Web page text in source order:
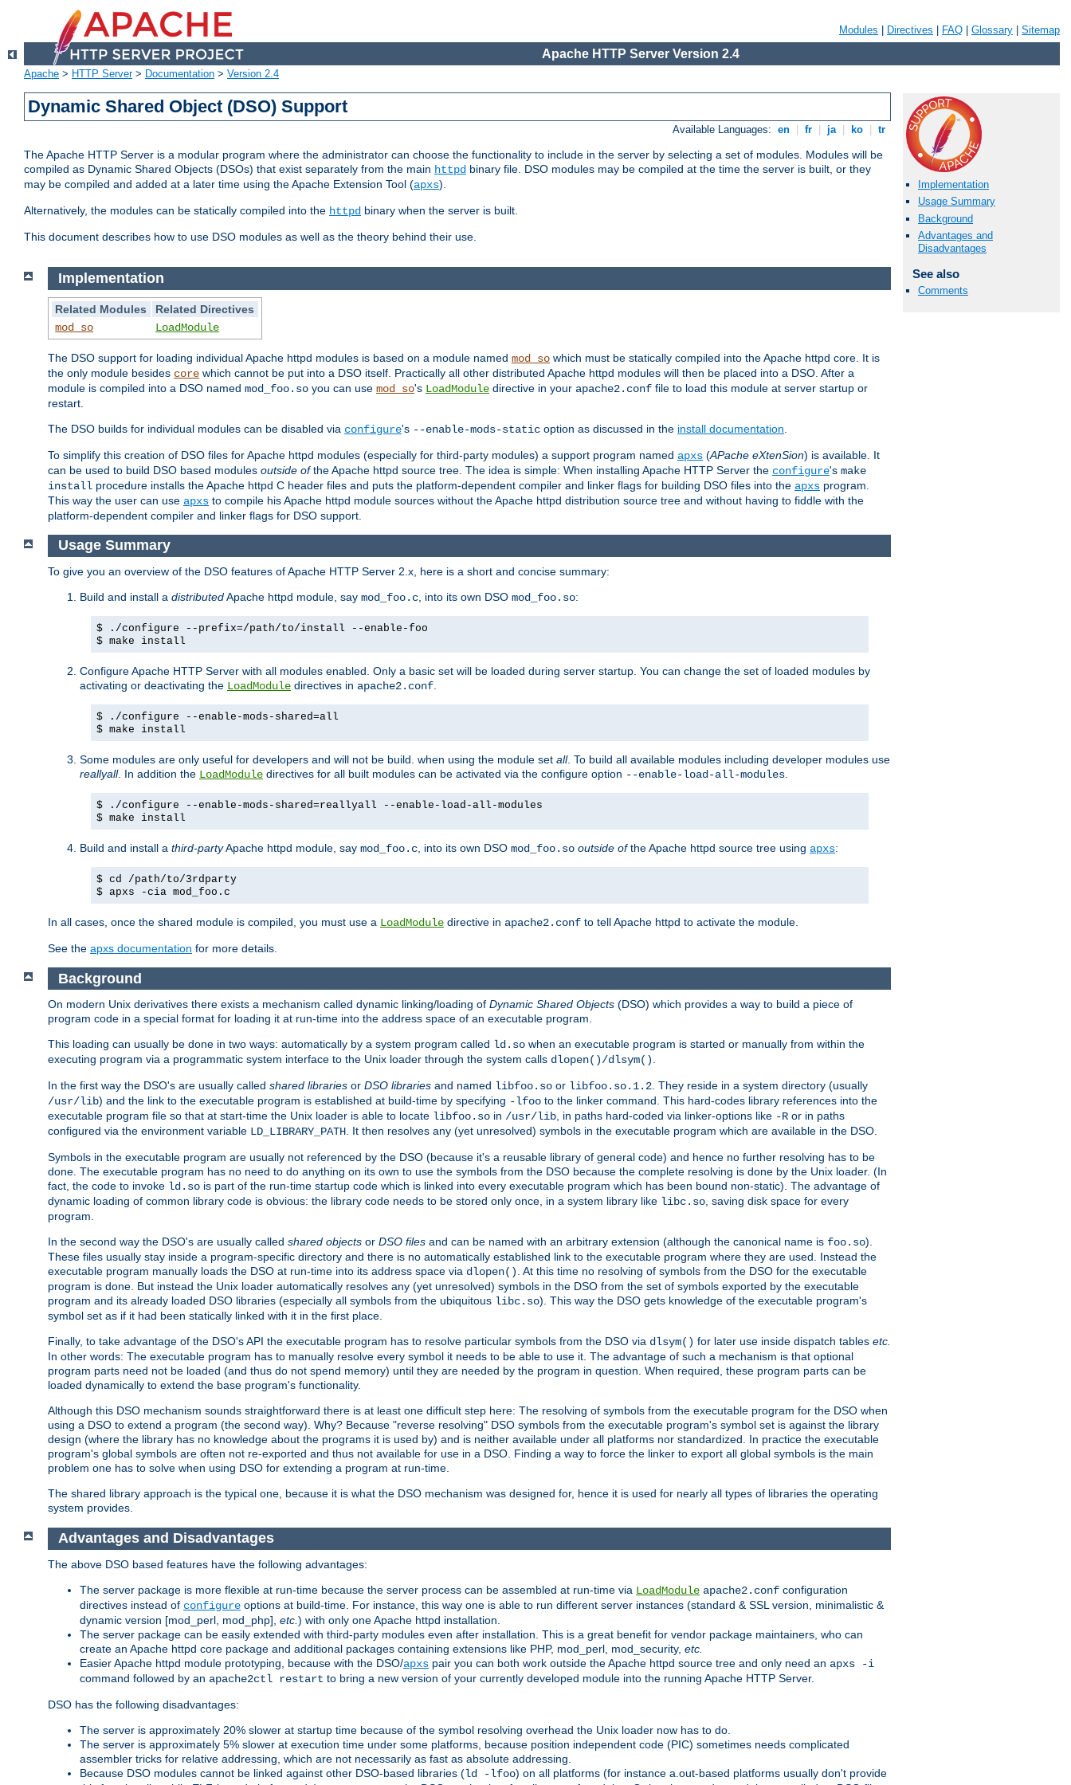
Modules Directives FAQ Glossary Sitemap
Apache HTTP Server Version 2.4
Apache > HTTP Server> Documentation > Version 2.4
Dynamic Shared Object (DSO) Support
Available Languages: en fr ja ko tr
The Apache HTTP Server is a modular program where the administrator can choose the functionality to include in the server by selecting a set of modules. Modules will be
compiled as Dynamic Shared Objects (DSOs) that exist separately from the main httpd binary file. DSO modules may be compiled at the time the server is built, or they
may be compiled and added at a later time using the Apache Extension Tool (apxs).
Alternatively, the modules can be statically compiled into the httpd binary when the server is built.
This document describes how to use DSO modules as well as the theory behind their use.
Implementation
Usage Summary
Background
Advantages and
Disadvantages
See also
Comments
Implementation
Related Modules
Related Directives
mod_so
LoadModule
The DSO support for loading individual Apache httpd modules is based on a module named mod_so which must be statically compiled into the Apache httpd core. It is
the only module besides core which cannot be put into a DSO itself. Practically all other distributed Apache httpd modules will then be placed into a DSO. After a
module is compiled into a DSO named mod_foo.so you can use mod_so's LoadModule directive in your apache2.conf file to load this module at server startup or
restart.
The DSO builds for individual modules can be disabled via configure's --enable-mods-static option as discussed in the install documentation
To simplify this creation of DSO files for Apache httpd modules (especially for third-party modules) a support program named apxs (APache eXtenSion) is available. It
can be used to build DSO based modules outside ofthe Apache httpd source tree. The idea is simple: When installing Apache HTTP Server the configure's make
install procedure installs the Apache httpd C header files and puts the platform-dependent compiler and linker flags for building DSO files into the apxs program.
This way the user can use apxs to compile his Apache httpd module sources without the Apache httpd distribution source tree and without having to fiddle with the
platform-dependent compiler and linker flags for DSO support.
Usage Summary
To give you an overview of the DSO features of Apache HTTP Server 2.x, here is a short and concise summary:
Build and install a distributedApache httpd module, say mod_foo.c , into its own DSO mod_foo.so:
$ ./configure --prefix=/path/to/install --enable-foo
$ make install
Configure Apache HTTP Server with all modules enabled. Only a basic set will be loaded during server startup. You can change the set of loaded modules by
activating or deactivating the LoadModule directives in apache2.conf
$ ./configure --enable-mods-shared=all
$ make install
Some modules are only useful for developers and will not be build. when using the module set all. To build all available modules including developer modules use
reallyall. In addition the LoadModule directives for all built modules can be activated via the configure option --enable-load-all-modules
$ ./configure --enable-mods-shared=reallyall --enable-load-all-modules
$ make install
Build and install a third-partyApache httpd module, say mod_foo.c , into its own DSO mod_foo.so outside ofthe Apache httpd source tree using apxs:
$ cd /path/to/3rdparty
$ apxs -cia mod_foo.c
In all cases, once the shared module is compiled, you must use a LoadModule directive in apache2.conf to tell Apache httpd to activate the module.
See the apxs documentation for more details.
Background
On modern Unix derivatives there exists a mechanism called dynamic linking/loading of Dynamic Shared Objects (DSO) which provides a way to build a piece of
program code in a special format for loading it at run-time into the address space of an executable program.
This loading can usually be done in two ways: automatically by a system program called ld.so when an executable program is started or manually from within the
executing program via a programmatic system interface to the Unix loader through the system calls dlopen()/dlsym().
In the first way the DSO's are usually called shared libraries or DSO libraries and named libfoo.so or libfoo.so.1.2. They reside in a system directory (usually
/usr/lib) and the link to the executable program is established at build-time by specifying -lfoo to the linker command. This hard-codes library references into the
executable program file so that at start-time the Unix loader is able to locate libfoo.so in /usr/lib, in paths hard-coded via linker-options like -R or in paths
configured via the environment variable LD_LIBRARY_PATH. It then resolves any (yet unresolved) symbols in the executable program which are available in the DSO.
Symbols in the executable program are usually not referenced by the DSO (because it's a reusable library of general code) and hence no further resolving has to be
done. The executable program has no need to do anything on its own to use the symbols from the DSO because the complete resolving is done by the Unix loader. (In
fact, the code to invoke ld.so is part of the run-time startup code which is linked into every executable program which has been bound non-static). The advantage of
dynamic loading of common library code is obvious: the library code needs to be stored only once, in a system library like libc.so, saving disk space for every
program.
In the second way the DSO's are usually called shared objects or DSO files and can be named with an arbitrary extension (although the canonical name is foo.so).
These files usually stay inside a program-specific directory and there is no automatically established link to the executable program where they are used. Instead the
executable program manually loads the DSO at run-time into its address space via dlopen(). At this time no resolving of symbols from the DSO for the executable
program is done. But instead the Unix loader automatically resolves any (yet unresolved) symbols in the DSO from the set of symbols exported by the executable
program and its already loaded DSO libraries (especially all symbols from the ubiquitous libc.so). This way the DSO gets knowledge of the executable program's
symbol set as if it had been statically linked with it in the first place.
Finally, to take advantage of the DSO's API the executable program has to resolve particular symbols from the DSO via dlsym() for later use inside dispatch tables etc.
In other words: The executable program has to manually resolve every symbol it needs to be able to use it. The advantage of such a mechanism is that optional
program parts need not be loaded (and thus do not spend memory) until they are needed by the program in question. When required, these program parts can be
loaded dynamically to extend the base program's functionality.
Although this DSO mechanism sounds straightforward there is at least one difficult step here: The resolving of symbols from the executable program for the DSO when
using a DSO to extend a program (the second way). Why? Because "reverse resolving" DSO symbols from the executable program's symbol set is against the library
design (where the library has no knowledge about the programs it is used by) and is neither available under all platforms nor standardized. In practice the executable
program's global symbols are often not re-exported and thus not available for use in a DSO. Finding a way to force the linker to export all global symbols is the main
problem one has to solve when using DSO for extending a program at run-time.
The shared library approach is the typical one, because it is what the DSO mechanism was designed for, hence it is used for nearly all types of libraries the operating
system provides.
Advantages and Disadvantages
The above DSO based features have the following advantages:
The server package is more flexible at run-time because the server process can be assembled at run-time via LoadModule apache2.conf configuration
directives instead of configure options at build-time. For instance, this way one is able to run different server instances (standard & SSL version, minimalistic &
dynamic version [mod_perl, mod_php], etc. ) with only one Apache httpd installation.
The server package can be easily extended with third-party modules even after installation. This is a great benefit for vendor package maintainers, who can
create an Apache httpd core package and additional packages containing extensions like PHP, mod_perl, mod_security, etc.
Easier Apache httpd module prototyping, because with the DSO/apxs pair you can both work outside the Apache httpd source tree and only need an apxs -i
command followed by an apache2ctl restart to bring a new version of your currently developed module into the running Apache HTTP Server.
DSO has the following disadvantages:
The server is approximately 20% slower at startup time because of the symbol resolving overhead the Unix loader now has to do.
The server is approximately 5% slower at execution time under some platforms, because position independent code (PIC) sometimes needs complicated
assembler tricks for relative addressing, which are not necessarily as fast as absolute addressing.
Because DSO modules cannot be linked against other DSO-based libraries (ld -lfoo) on all platforms (for instance a.out-based platforms usually don't provide